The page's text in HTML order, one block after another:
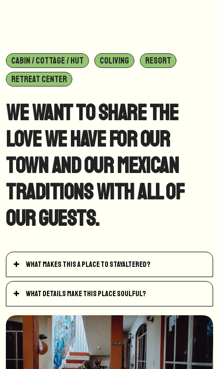
CABIN / COTTAGE / HUT COLIVING
RESORT
RETREAT CENTER
We want to share the
love we have for our
town and our Mexican
traditions with all of
our guests.
What makes this a place to StayAltered?
What details make this place soulful?